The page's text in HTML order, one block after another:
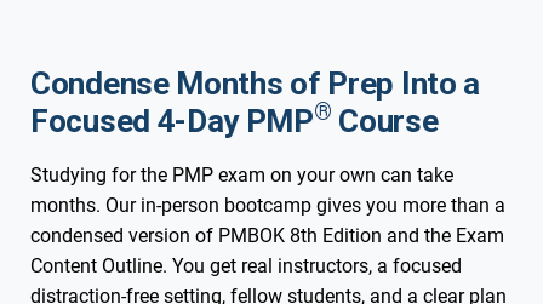
Condense Months of Prep Into a
Focused 4-Day PMP® Course
Studying for the PMP exam on your own can take
months. Our in-person bootcamp gives you more than a
condensed version of PMBOK 8th Edition and the Exam
Content Outline. You get real instructors, a focused
distraction-free setting, fellow students, and a clear plan